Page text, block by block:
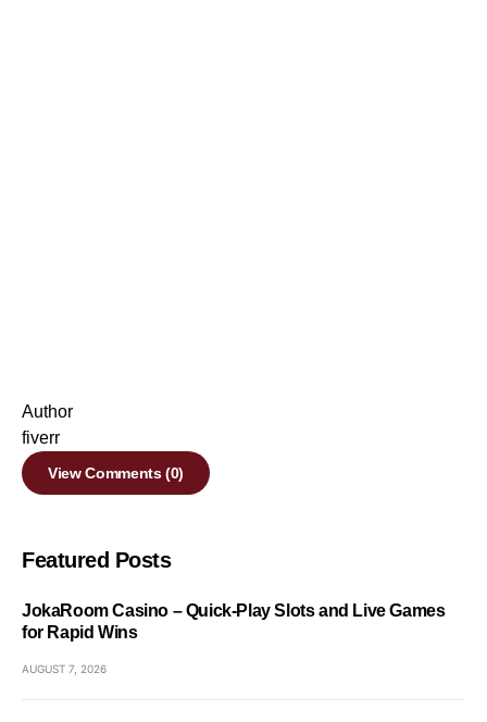
Author
fiverr
View Comments (0)
Featured Posts
JokaRoom Casino – Quick‑Play Slots and Live Games
for Rapid Wins
AUGUST 7, 2026